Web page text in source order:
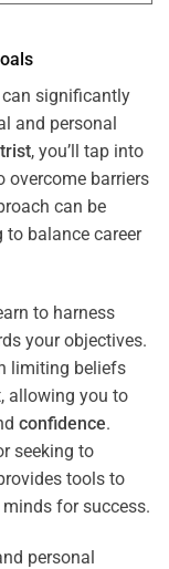
can significantly
and personal
, you’ll tap into
overcome barriers
can be
balance career
to harness
your objectives.
limiting beliefs
allowing you to
confidence.
seeking to
tools to
minds for success.
personal